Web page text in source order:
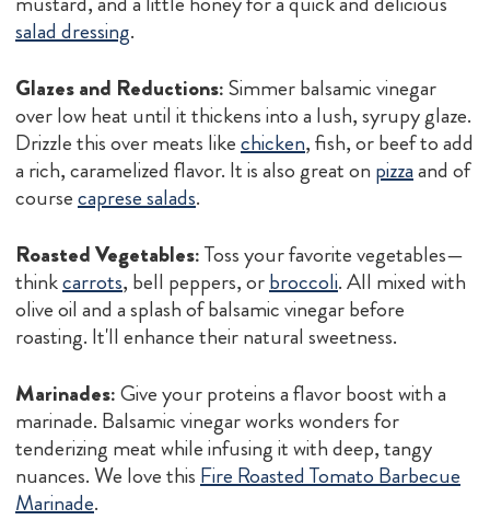
salad dressing.
Glazes and Reductions:Simmer balsamic vinegar
over low heat until it thickens into a lush, syrupy glaze.
Drizzle this over meats likechicken, fish, or beef to add
a rich, caramelized flavor. It is also great on pizzaand of
coursecaprese salads.
Roasted Vegetables:Toss your favorite vegetables—
thinkcarrots, bell peppers, orbroccoli. All mixed with
olive oil and a splash of balsamic vinegar before
roasting. It'll enhance their natural sweetness.
Marinades:Give your proteins a flavor boost with a
marinade. Balsamic vinegar works wonders for
tenderizing meat while infusing it with deep, tangy
nuances. We love this Fire Roasted Tomato Barbecue
Marinade.